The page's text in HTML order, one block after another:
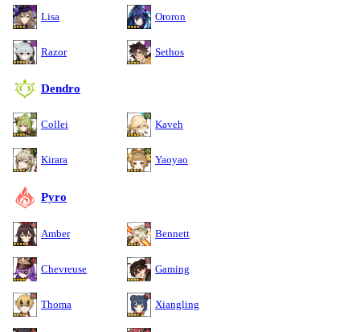
Lisa Ororon
Razor Sethos
Dendro
Collei Kaveh
Kirara Yaoyao
Pyro
Amber Bennett
Chevreuse Gaming
Thoma Xiangling